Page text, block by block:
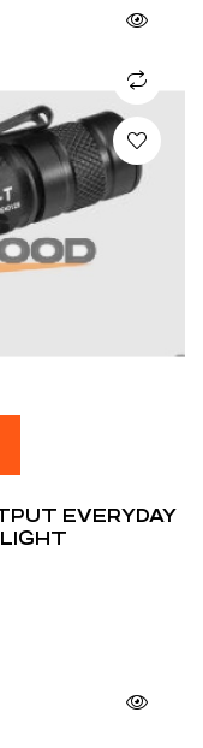
EVERYDAY